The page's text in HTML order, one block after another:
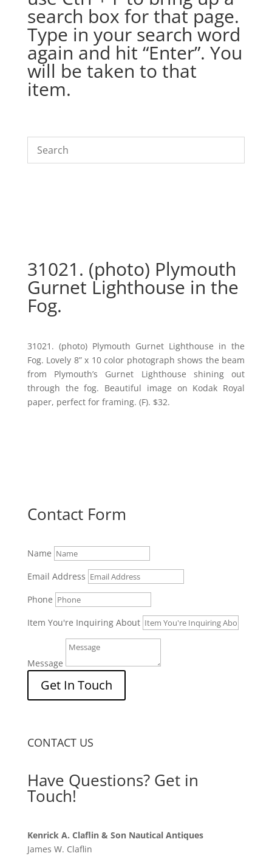
search box for that page.
Type in your search word
again and hit “Enter”. You
will be taken to that
item.
31021. (photo) Plymouth
Gurnet Lighthouse in the
Fog.
31021. (photo) Plymouth Gurnet Lighthouse in the
Fog. Lovely 8” x 10 color photograph shows the beam
from Plymouth’s Gurnet Lighthouse shining out
through the fog. Beautiful image on Kodak Royal
paper, perfect for framing. (F). $32.
Contact Form
Name
Email Address
Phone
Item You're Inquiring About
Message
Get In Touch
CONTACT US
Have Questions? Get in
Touch!
Kenrick A. Claflin & Son Nautical Antiques
James W. Claflin